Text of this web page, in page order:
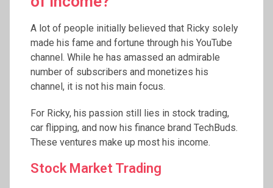
A lot of people initially believed that Ricky solely
made his fame and fortune through his YouTube
channel. While he has amassed an admirable
number of subscribers and monetizes his
channel, it is not his main focus.
For Ricky, his passion still lies in stock trading,
car flipping, and now his finance brand TechBuds.
These ventures make up most his income.
Stock Market Trading